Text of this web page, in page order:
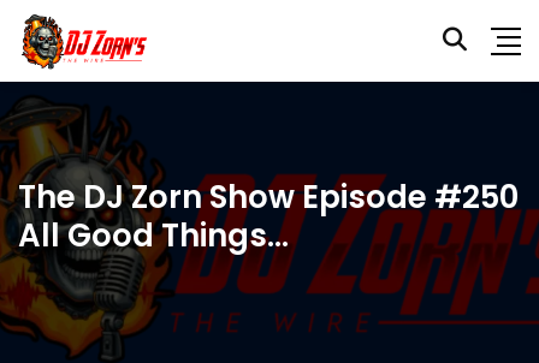
The DJ Zorn Show Episode #250
All Good Things…